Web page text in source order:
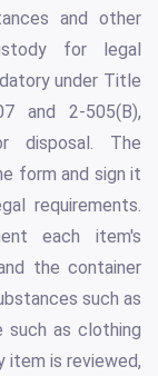
and other
for legal
under Title
and 2-505(B),
disposal. The
form and sign it
requirements.
each item's
the container
such as
such as clothing
item is reviewed,